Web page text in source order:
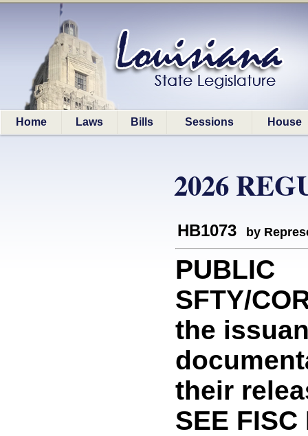
Home Laws Bills Sessions House
2026
HB1073 by
PUBLIC
SFTY/
the
their
SEE FISC